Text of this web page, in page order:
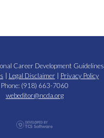
Career Development Guidelines
Legal Disclaimer
Privacy Policy
Phone: (918) 663-7060
webeditor@ncda.org